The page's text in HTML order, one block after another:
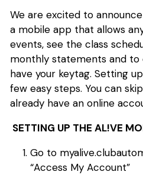
We are excited to
a mobile app that allows
events, see the class
monthly statements and to
have your keytag. Setting
few easy steps. You can
already have an online
SETTING UP THE AL!VE
Go to
“Access My Account”